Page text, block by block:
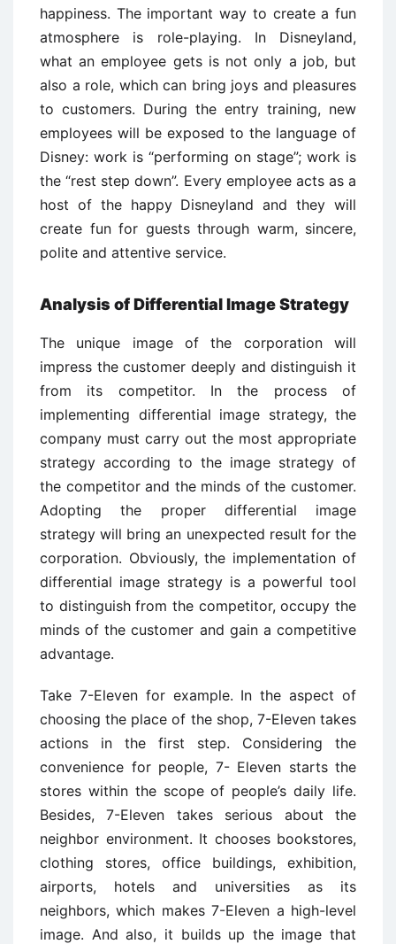
happiness. The important way to create a fun
atmosphere is role-playing. In Disneyland,
what an employee gets is not only a job, but
also a role, which can bring joys and pleasures
to customers. During the entry training, new
employees will be exposed to the language of
Disney: work is “performing on stage”; work is
the “rest step down”. Every employee acts as a
host of the happy Disneyland and they will
create fun for guests through warm, sincere,
polite and attentive service.
Analysis of Differential Image Strategy
The unique image of the corporation will
impress the customer deeply and distinguish it
from its competitor. In the process of
implementing differential image strategy, the
company must carry out the most appropriate
strategy according to the image strategy of
the competitor and the minds of the customer.
Adopting the proper differential image
strategy will bring an unexpected result for the
corporation. Obviously, the implementation of
differential image strategy is a powerful tool
to distinguish from the competitor, occupy the
minds of the customer and gain a competitive
advantage.
Take 7-Eleven for example. In the aspect of
choosing the place of the shop, 7-Eleven takes
actions in the first step. Considering the
convenience for people, 7- Eleven starts the
stores within the scope of people’s daily life.
Besides, 7-Eleven takes serious about the
neighbor environment. It chooses bookstores,
clothing stores, office buildings, exhibition,
airports, hotels and universities as its
neighbors, which makes 7-Eleven a high-level
image. And also, it builds up the image that